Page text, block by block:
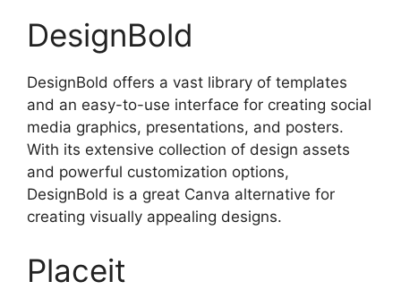
DesignBold
DesignBold offers a vast library of templates
and an easy-to-use interface for creating social
media graphics, presentations, and posters.
With its extensive collection of design assets
and powerful customization options,
DesignBold is a great Canva alternative for
creating visually appealing designs.
Placeit